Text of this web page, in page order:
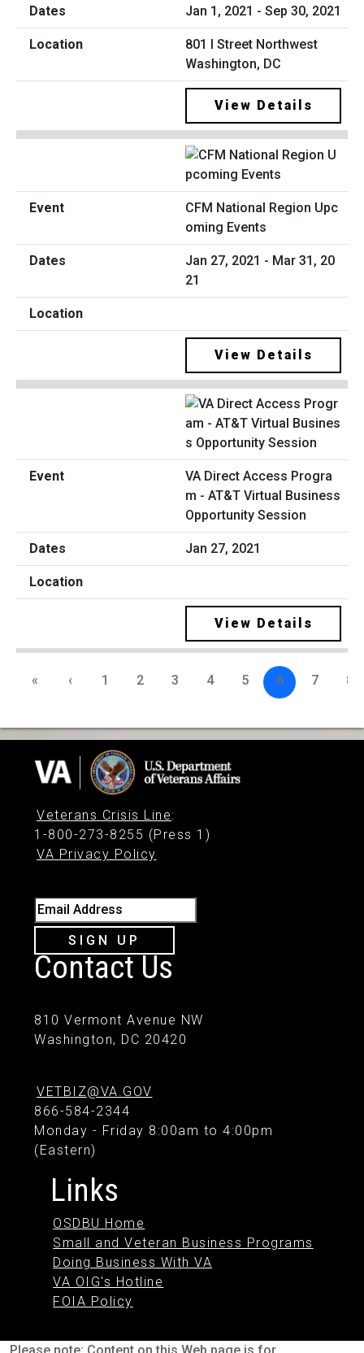
Jan 1, 2021 - Sep 30, 2021
801 I Street Northwest
Washington, DC
View Details
CFM National Region Upc
oming Events
Jan 27, 2021 - Mar 31, 20
21
View Details
VA Direct Access Progra
m - AT&T Virtual Business
Opportunity Session
Jan 27, 2021
View Details
« ‹ 1 2 3 4 5 6 7 8
Veterans Crisis Line:
1-800-273-8255 (Press 1)
VA Privacy Policy
Email Address
SIGN UP
Contact Us
810 Vermont Avenue NW
Washington, DC 20420
VETBIZ@VA.GOV
866-584-2344
Monday - Friday 8:00am to 4:00pm
(Eastern)
Links
OSDBU Home
Small and Veteran Business Programs
Doing Business With VA
VA OIG's Hotline
FOIA Policy
Please note: Content on this Web page is for